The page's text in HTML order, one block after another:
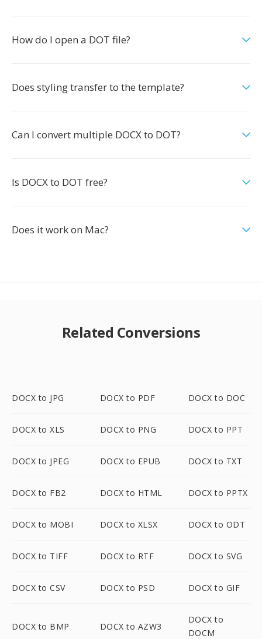
How do I open a DOT file?
Does styling transfer to the template?
Can I convert multiple DOCX to DOT?
Is DOCX to DOT free?
Does it work on Mac?
Related Conversions
DOCX to JPG DOCX to PDF DOCX to DOC
DOCX to XLS DOCX to PNG DOCX to PPT
DOCX to JPEG DOCX to EPUB DOCX to TXT
DOCX to FB2 DOCX to HTML DOCX to PPTX
DOCX to MOBI DOCX to XLSX DOCX to ODT
DOCX to TIFF DOCX to RTF DOCX to SVG
DOCX to CSV DOCX to PSD DOCX to GIF
DOCX to BMP DOCX to AZW3
DOCX to
DOCM